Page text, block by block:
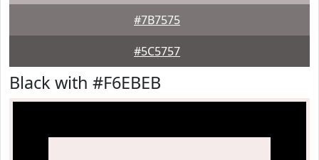
#7B7575
#5C5757
Black with #F6EBEB